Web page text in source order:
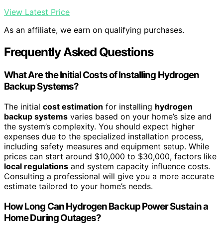
View Latest Price
As an affiliate, we earn on qualifying purchases.
Frequently Asked Questions
What Are the Initial Costs of Installing Hydrogen
Backup Systems?
The initial cost estimation for installing hydrogen
backup systems varies based on your home’s size and
the system’s complexity. You should expect higher
expenses due to the specialized installation process,
including safety measures and equipment setup. While
prices can start around $10,000 to $30,000, factors like
local regulations and system capacity influence costs.
Consulting a professional will give you a more accurate
estimate tailored to your home’s needs.
How Long Can Hydrogen Backup Power Sustain a
Home During Outages?